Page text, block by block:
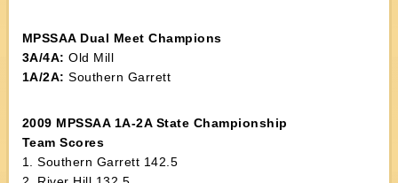
MPSSAA Dual Meet Champions
3A/4A:Old Mill
1A/2A: Southern Garrett
2009 MPSSAA 1A-2A State Championship
Team Scores
1. Southern Garrett 142.5